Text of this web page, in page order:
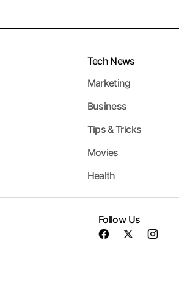
Tech News
Marketing
Business
Tips & Tricks
Movies
Health
Follow Us